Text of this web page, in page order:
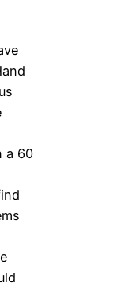
a 60